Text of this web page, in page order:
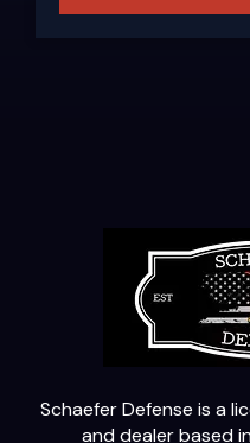
Schaefer Defense is a
and dealer based